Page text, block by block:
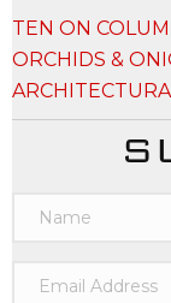
TEN ON
ORCHIDS &